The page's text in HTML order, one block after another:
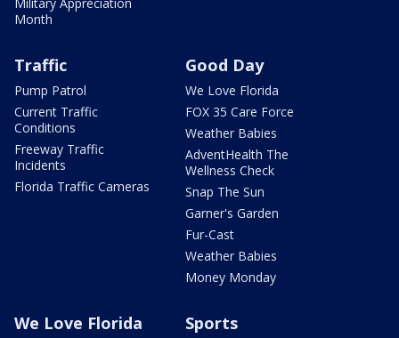
Month
Traffic
Pump Patrol
Current Traffic
Conditions
Freeway Traffic
Incidents
Florida Traffic Cameras
Good Day
We Love Florida
FOX 35 Care Force
Weather Babies
AdventHealth The
Wellness Check
Snap The Sun
Garner's Garden
Fur-Cast
Weather Babies
Money Monday
We Love Florida Sports